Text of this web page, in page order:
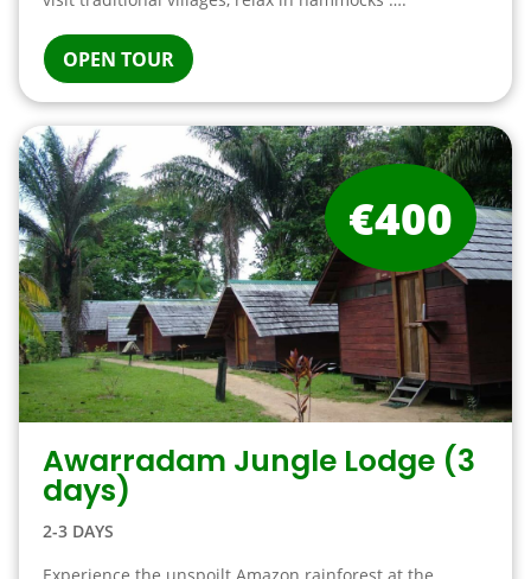
OPEN TOUR
Awarradam Jungle Lodge (3
days)
2-3 DAYS
€400